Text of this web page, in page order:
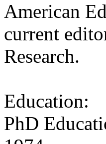
American
current
Research.
Education:
PhD